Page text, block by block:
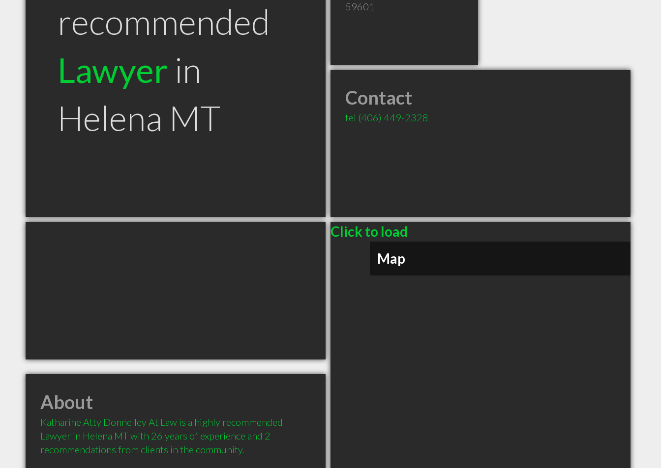
recommended
Lawyer in
Helena MT
59601
Contact
tel (406) 449-2328
Click to load
Map
About
Katharine Atty Donnelley At Law is a highly recommended
Lawyer in Helena MT with 26 years of experience and 2
recommendations from clients in the community.